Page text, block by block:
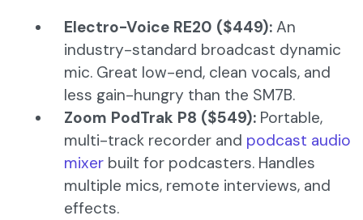
Electro-Voice RE20 ($449): An
industry-standard broadcast dynamic
mic. Great low-end, clean vocals, and
less gain-hungry than the SM7B.
Zoom PodTrak P8 ($549): Portable,
multi-track recorder and podcast audio
mixer built for podcasters. Handles
multiple mics, remote interviews, and
effects.